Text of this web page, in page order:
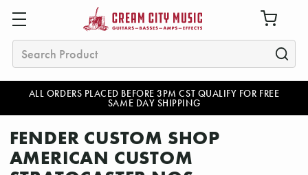
ALL ORDERS PLACED BEFORE 3PM CST QUALIFY FOR FREE
SAME DAY SHIPPING
Search
FENDER CUSTOM SHOP
AMERICAN CUSTOM